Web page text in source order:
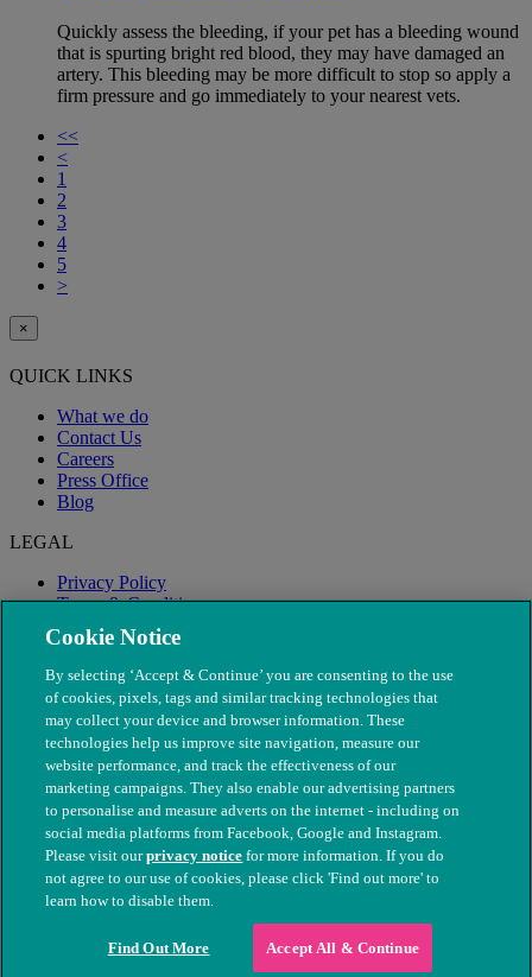
Quickly assess the bleeding, if your pet has a bleeding wound
that is spurting bright red blood, they may have damaged an
artery. This bleeding may be more difficult to stop so apply a
firm pressure and go immediately to your nearest vets.
<<
<
1
2
3
4
5
>
×
QUICK LINKS
What we do
Contact Us
Careers
Press Office
Blog
LEGAL
Privacy Policy
Terms & Conditions
Modern Slavery
© The People's Dispensary for Sick Animals. Registered charity
nos. 208217 & SC037585
Cookie Notice
By selecting ‘Accept & Continue’ you are consenting to the use
of cookies, pixels, tags and similar tracking technologies that
may collect your device and browser information. These
technologies help us improve site navigation, measure our
website performance, and track the effectiveness of our
marketing campaigns. They also enable our advertising partners
to personalise and measure adverts on the internet - including on
social media platforms from Facebook, Google and Instagram.
Please visit ourprivacy notice for more information. If you do
not agree to our use of cookies, please click 'Find out more' to
learn how to disable them.
Find Out More Accept All & Continue